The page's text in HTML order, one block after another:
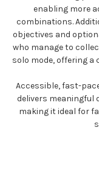
enabling more
combinations.
objectives and
who manage to
solo mode, offering a
Accessible, fast-
delivers meaningful
making it ideal for